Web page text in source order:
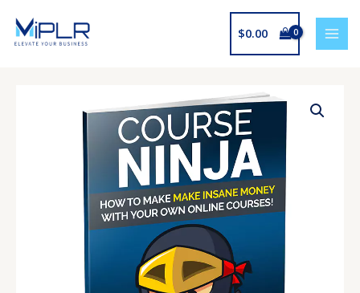
content
$0.00